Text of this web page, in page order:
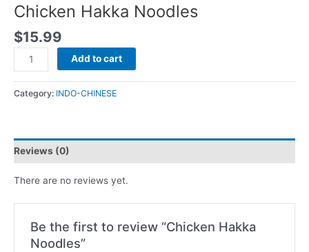
Chicken Hakka Noodles
$15.99
Add to cart
Category: INDO-CHINESE
Reviews (0)
There are no reviews yet.
Be the first to review “Chicken Hakka
Noodles”